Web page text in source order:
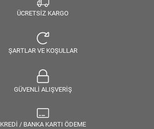
ÜCRETSİZ KARGO
ŞARTLAR VE KOŞULLAR
GÜVENLİ ALIŞVERİŞ
KREDİ / BANKA KARTI ÖDEME